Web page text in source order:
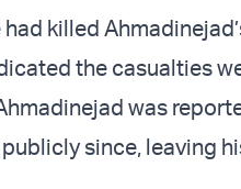
killed
the casualties
was
since, leaving